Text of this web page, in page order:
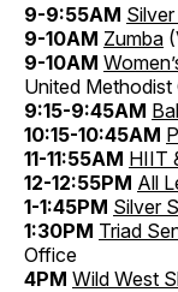
9-9:55AM
9-10AM Zumba
9-10AM
United Methodist
9:15-9:45AM
10:15-10:45AM
11-11:55AM HIIT
12-12:55PM All
1-1:45PM Silver
1:30PM Triad
Office
4PM Wild West